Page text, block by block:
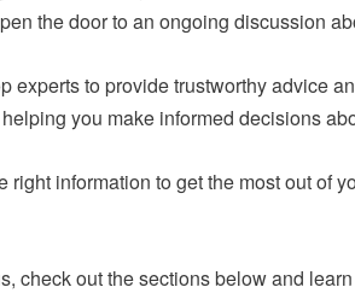
the door to an ongoing discussion
experts to provide trustworthy advice
you make informed decisions
right information to get the most out of
check out the sections below and